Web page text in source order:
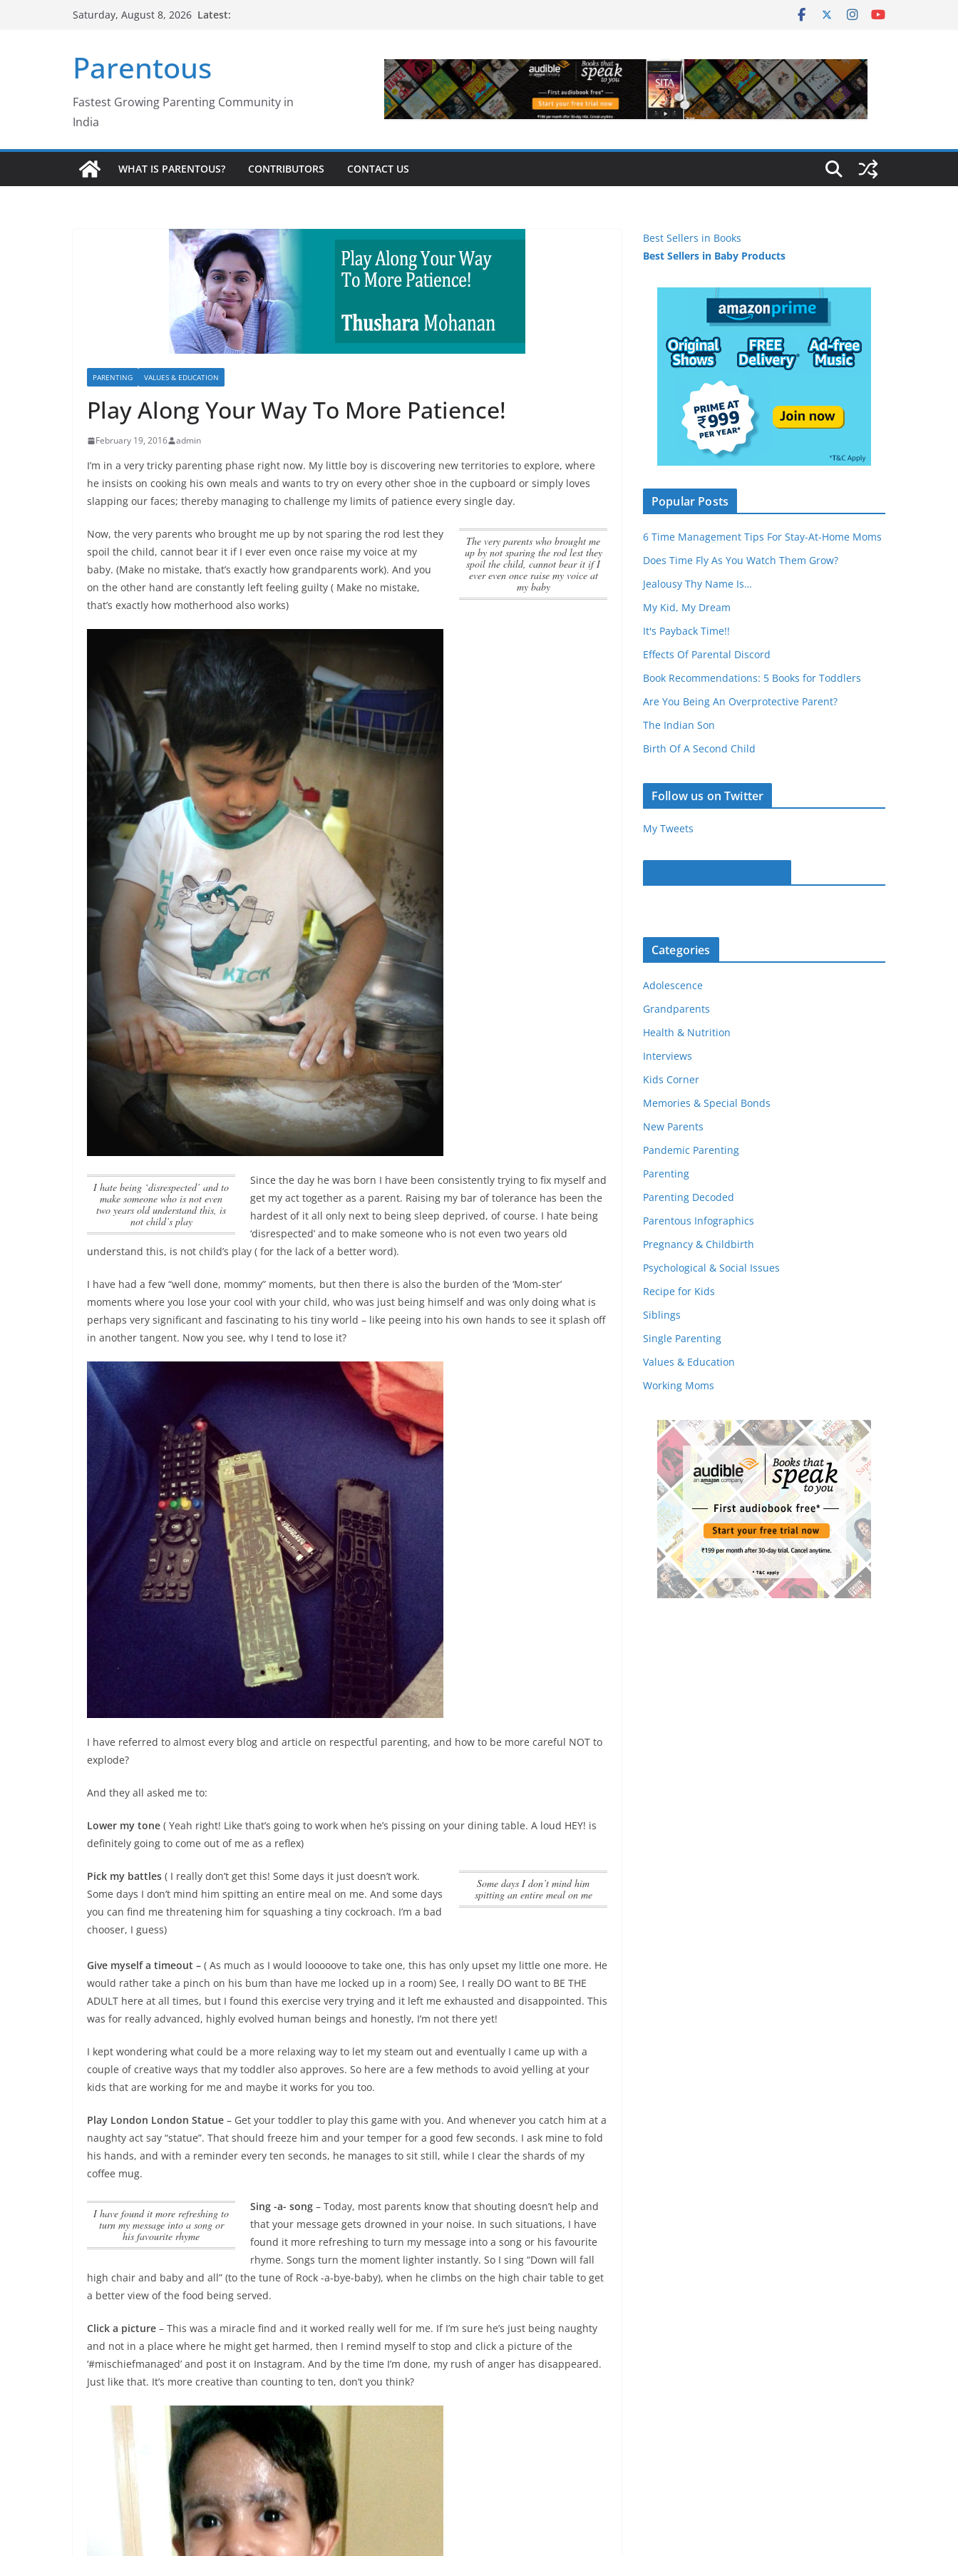
Saturday, August 8, 2026 Latest:
Parentous
Fastest Growing Parenting Community in
India
WHAT IS PARENTOUS? CONTRIBUTORS CONTACT US
PARENTING VALUES & EDUCATION
Play Along Your Way To More Patience!
February 19, 2016 admin
I’m in a very tricky parenting phase right now. My little boy is discovering new territories to explore, where
he insists on cooking his own meals and wants to try on every other shoe in the cupboard or simply loves
slapping our faces; thereby managing to challenge my limits of patience every single day.
the very parents who brought me
up by not sparing the rod lest they
spoil the child, cannot bear it if I
ever even once raise my voice at
my baby
Now, the very parents who brought me up by not sparing the rod lest they
spoil the child, cannot bear it if I ever even once raise my voice at my
baby. (Make no mistake, that’s exactly how grandparents work). And you
on the other hand are constantly left feeling guilty ( Make no mistake,
that’s exactly how motherhood also works)
I hate being ‘disrespected’ and to
make someone who is not even
two years old understand this, is
not child’s play
Since the day he was born I have been consistently trying to fix myself and
get my act together as a parent. Raising my bar of tolerance has been the
hardest of it all only next to being sleep deprived, of course. I hate being
‘disrespected’ and to make someone who is not even two years old
understand this, is not child’s play ( for the lack of a better word).
I have had a few “well done, mommy” moments, but then there is also the burden of the ‘Mom-ster’
moments where you lose your cool with your child, who was just being himself and was only doing what is
perhaps very significant and fascinating to his tiny world – like peeing into his own hands to see it splash off
in another tangent. Now you see, why I tend to lose it?
I have referred to almost every blog and article on respectful parenting, and how to be more careful NOT to
explode?
And they all asked me to:
Lower my tone ( Yeah right! Like that’s going to work when he’s pissing on your dining table. A loud HEY! is
definitely going to come out of me as a reflex)
Some days I don’t mind him
spitting an entire meal on me
Pick my battles ( I really don’t get this! Some days it just doesn’t work.
Some days I don’t mind him spitting an entire meal on me. And some days
you can find me threatening him for squashing a tiny cockroach. I’m a bad
chooser, I guess)
Give myself a timeout – ( As much as I would looooove to take one, this has only upset my little one more. He
would rather take a pinch on his bum than have me locked up in a room) See, I really DO want to BE THE
ADULT here at all times, but I found this exercise very trying and it left me exhausted and disappointed. This
was for really advanced, highly evolved human beings and honestly, I’m not there yet!
I kept wondering what could be a more relaxing way to let my steam out and eventually I came up with a
couple of creative ways that my toddler also approves. So here are a few methods to avoid yelling at your
kids that are working for me and maybe it works for you too.
Play London London Statue – Get your toddler to play this game with you. And whenever you catch him at a
naughty act say “statue”. That should freeze him and your temper for a good few seconds. I ask mine to fold
his hands, and with a reminder every ten seconds, he manages to sit still, while I clear the shards of my
coffee mug.
I have found it more refreshing to
turn my message into a song or
his favourite rhyme
Sing -a- song– Today, most parents know that shouting doesn’t help and
that your message gets drowned in your noise. In such situations, I have
found it more refreshing to turn my message into a song or his favourite
rhyme. Songs turn the moment lighter instantly. So I sing “Down will fall
high chair and baby and all” (to the tune of Rock -a-bye-baby), when he climbs on the high chair table to get
a better view of the food being served.
Click a picture – This was a miracle find and it worked really well for me. If I’m sure he’s just being naughty
and not in a place where he might get harmed, then I remind myself to stop and click a picture of the
‘#mischiefmanaged’ and post it on Instagram. And by the time I’m done, my rush of anger has disappeared.
Just like that. It’s more creative than counting to ten, don’t you think?
Best Sellers in Books
Best Sellers in Baby Products
Popular Posts
6 Time Management Tips For Stay-At-Home Moms
Does Time Fly As You Watch Them Grow?
Jealousy Thy Name Is…
My Kid, My Dream
It's Payback Time!!
Effects Of Parental Discord
Book Recommendations: 5 Books for Toddlers
Are You Being An Overprotective Parent?
The Indian Son
Birth Of A Second Child
Follow us on Twitter
My Tweets
Categories
Adolescence
Grandparents
Health & Nutrition
Interviews
Kids Corner
Memories & Special Bonds
New Parents
Pandemic Parenting
Parenting
Parenting Decoded
Parentous Infographics
Pregnancy & Childbirth
Psychological & Social Issues
Recipe for Kids
Siblings
Single Parenting
Values & Education
Working Moms